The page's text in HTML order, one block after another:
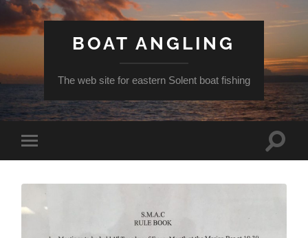
BOAT ANGLING
The web site for eastern Solent boat fishing
Toggle
mobile
Toggle